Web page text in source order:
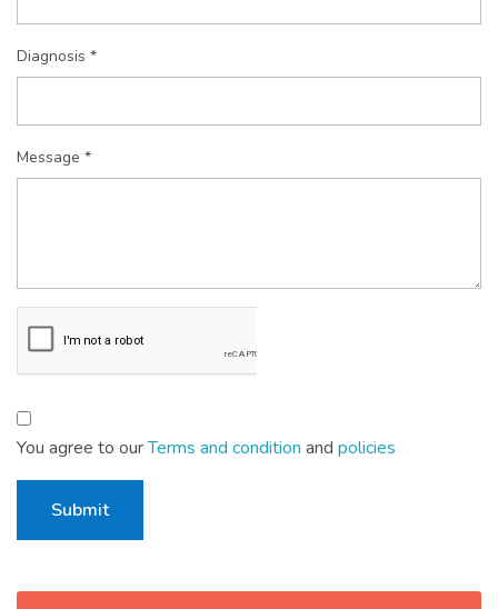
Diagnosis *
Message *
You agree to ourTerms and condition and policies
Submit